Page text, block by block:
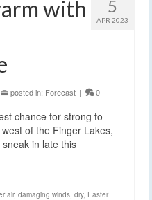
5
APR 2023
with
posted in: Forecast | 0
chance for strong to
of the Finger Lakes,
in late this
air, damaging winds, dry, Easter